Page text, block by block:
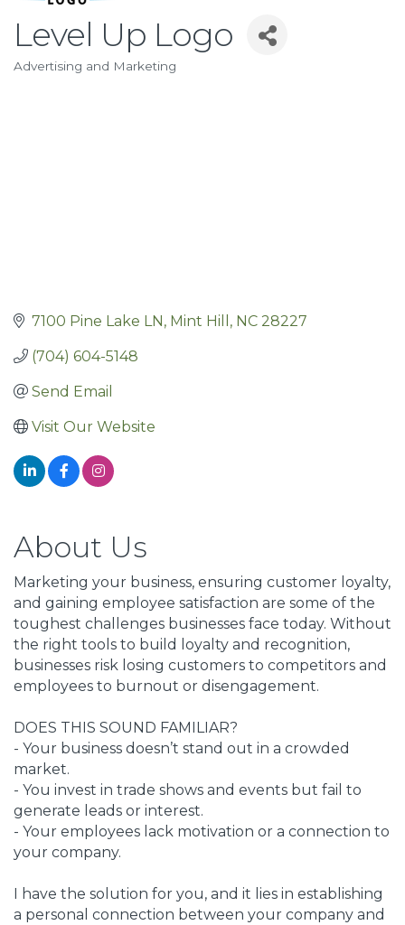
Level Up Logo
Categories
Advertising and Marketing
7100 Pine Lake LN Mint Hill NC 28227
(704) 604-5148
Send Email
Visit Our Website
About Us
Marketing your business, ensuring customer loyalty,
and gaining employee satisfaction are some of the
toughest challenges businesses face today. Without
the right tools to build loyalty and recognition,
businesses risk losing customers to competitors and
employees to burnout or disengagement.
DOES THIS SOUND FAMILIAR?
- Your business doesn’t stand out in a crowded
market.
- You invest in trade shows and events but fail to
generate leads or interest.
- Your employees lack motivation or a connection to
your company.
I have the solution for you, and it lies in establishing
a personal connection between your company and